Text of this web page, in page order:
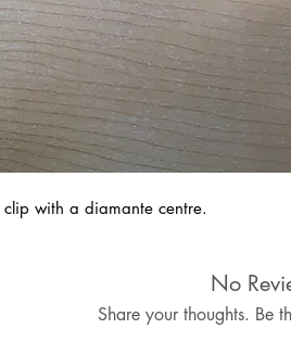
clip with a diamante centre.
No
Share your thoughts. Be